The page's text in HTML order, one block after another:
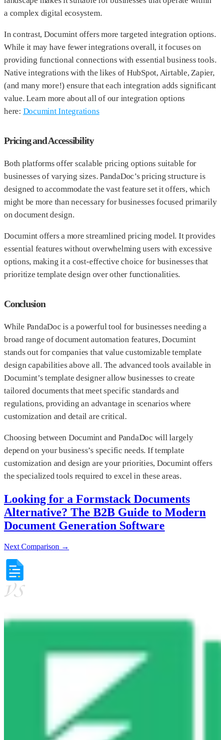
a complex digital ecosystem.
In contrast, Documint offers more targeted integration options.
While it may have fewer integrations overall, it focuses on
providing functional connections with essential business tools.
Native integrations with the likes of HubSpot, Airtable, Zapier,
(and many more!) ensure that each integration adds significant
value. Learn more about all of our integration options
here: Documint Integrations
Pricing and Accessibility
Both platforms offer scalable pricing options suitable for
businesses of varying sizes. PandaDoc’s pricing structure is
designed to accommodate the vast feature set it offers, which
might be more than necessary for businesses focused primarily
on document design.
Documint offers a more streamlined pricing model. It provides
essential features without overwhelming users with excessive
options, making it a cost-effective choice for businesses that
prioritize template design over other functionalities.
Conclusion
While PandaDoc is a powerful tool for businesses needing a
broad range of document automation features, Documint
stands out for companies that value customizable template
design capabilities above all. The advanced tools available in
Documint’s template designer allow businesses to create
tailored documents that meet specific standards and
regulations, providing an advantage in scenarios where
customization and detail are critical.
Choosing between Documint and PandaDoc will largely
depend on your business’s specific needs. If template
customization and design are your priorities, Documint offers
the specialized tools required to excel in these areas.
Looking for a Formstack Documents
Alternative? The B2B Guide to Modern
Document Generation Software
Next Comparison →